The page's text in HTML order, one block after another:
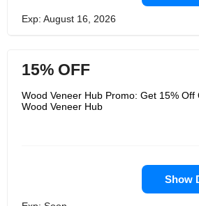
Exp: August 16, 2026
15% OFF
Wood Veneer Hub Promo: Get 15% Off
Wood Veneer Hub
Show